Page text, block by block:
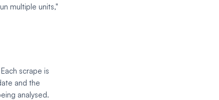
multiple units,"
scrape is
and the
analysed.